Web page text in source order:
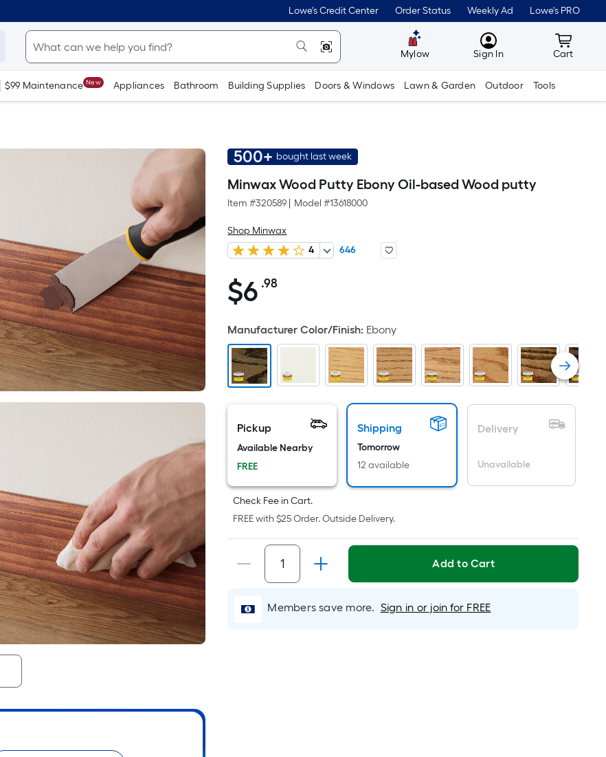
Lowe's Credit Center Order Status Weekly Ad Lowe's PRO
Mylow MyLowes
Sign In Cart
Cart
$99 Maintenance New Appliances Bathroom Building Supplies Doors & Windows Lawn & Garden Outdoor Tools
500+ bought last week
Minwax Wood Putty Ebony Oil-based Wood putty
Item #320589 Model #13618000
Shop Minwax
4
646
$6.98
$6 .98Per
Foot
pricing
based
on
area
of
a
surface.
Length
x
Width
=
Sq.
Ft.
Per
Manufacturer Color/Finish: Ebony
Pickup
Available Nearby
FREE
Shipping
Tomorrow
12 available
Delivery
Unavailable
Check Fee in Cart.
FREE with $25 Order. Outside Delivery.
Add to Cart
Members save more. Sign in or join for FREE